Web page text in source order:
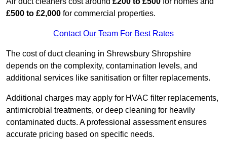
£500 to £2,000 for commercial properties.
Contact Our Team For Best Rates
The cost of duct cleaning in Shrewsbury Shropshire
depends on the complexity, contamination levels, and
additional services like sanitisation or filter replacements.
Additional charges may apply for HVAC filter replacements,
antimicrobial treatments, or deep cleaning for heavily
contaminated ducts. A professional assessment ensures
accurate pricing based on specific needs.